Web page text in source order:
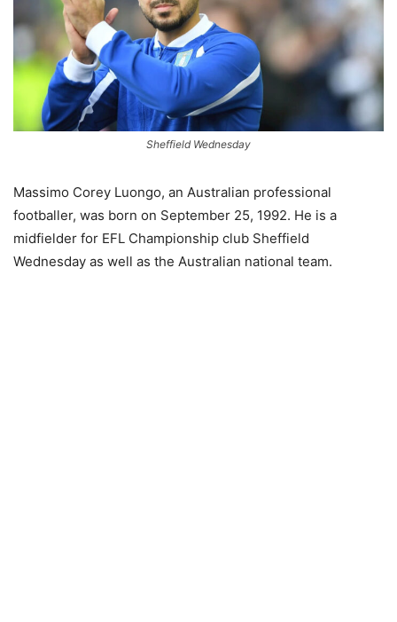
Sheffield Wednesday
Massimo Corey Luongo, an Australian professional
footballer, was born on September 25, 1992. He is a
midfielder for EFL Championship club Sheffield
Wednesday as well as the Australian national team.